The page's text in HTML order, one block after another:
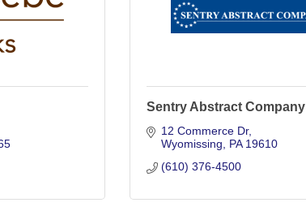
Sentry Abstract Company
12 Commerce Dr
Wyomissing
PA 19610
(610) 376-4500